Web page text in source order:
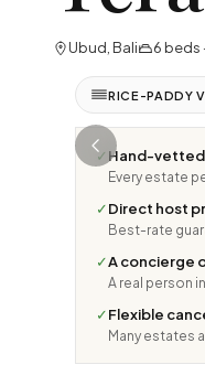
Ubud, Bali 6 beds
RICE-PADDY
✓ Hand-vetted
Every estate
✓Direct host
Best-rate
✓A concierge
A real person
✓Flexible
Many estates